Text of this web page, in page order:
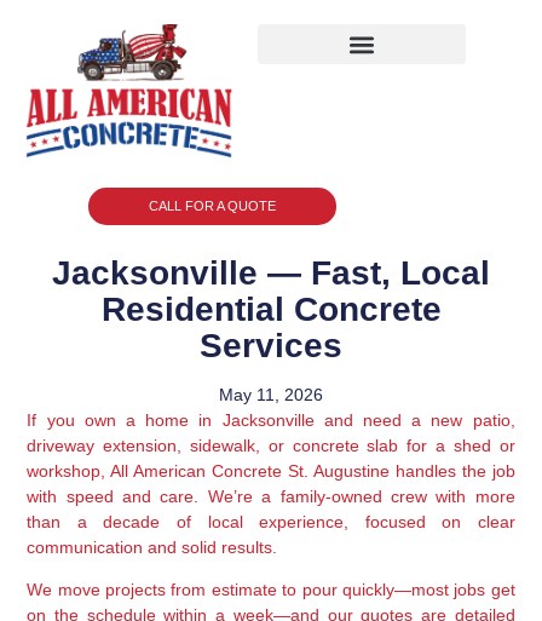
CALL FOR A QUOTE
Jacksonville — Fast, Local
Residential Concrete
Services
May 11, 2026
If you own a home in Jacksonville and need a new patio,
driveway extension, sidewalk, or concrete slab for a shed or
workshop, All American Concrete St. Augustine handles the job
with speed and care. We’re a family-owned crew with more
than a decade of local experience, focused on clear
communication and solid results.
We move projects from estimate to pour quickly—most jobs get
on the schedule within a week—and our quotes are detailed